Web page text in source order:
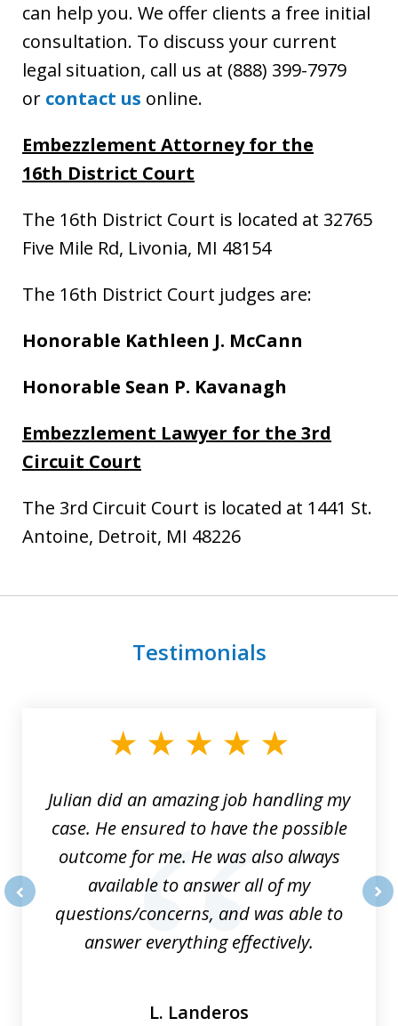
can help you. We offer clients a free initial
consultation. To discuss your current
legal situation, call us at (888) 399-7979
or contact us online.
Embezzlement Attorney for the
16th District Court
The 16th District Court is located at 32765
Five Mile Rd, Livonia, MI 48154
The 16th District Court judges are:
Honorable Kathleen J. McCann
Honorable Sean P. Kavanagh
Embezzlement Lawyer for the 3rd
Circuit Court
The 3rd Circuit Court is located at 1441 St.
Antoine, Detroit, MI 48226
Testimonials
Julian did an amazing job handling my
case. He ensured to have the possible
outcome for me. He was also always
available to answer all of my
questions/concerns, and was able to
answer everything effectively.
L. Landeros